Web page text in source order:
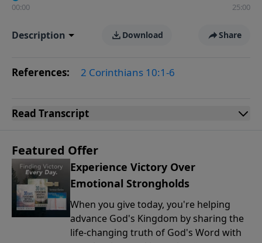
00:00 25:00
Description Download Share
References: 2 Corinthians 10:1-6
Read Transcript
Featured Offer
Experience Victory Over
Emotional Strongholds
When you give today, you're helping
advance God's Kingdom by sharing the
life-changing truth of God's Word with